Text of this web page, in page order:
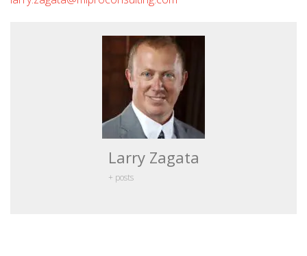
Larry Zagata
+ posts